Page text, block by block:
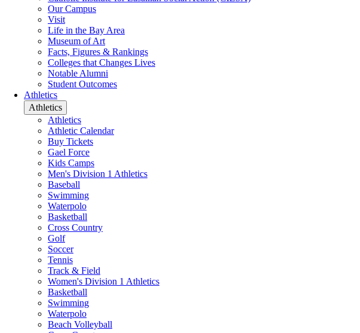
Our Campus
Visit
Life in the Bay Area
Museum of Art
Facts, Figures & Rankings
Colleges that Changes Lives
Notable Alumni
Student Outcomes
Athletics
Athletics
Athletics
Athletic Calendar
Buy Tickets
Gael Force
Kids Camps
Men's Division 1 Athletics
Baseball
Swimming
Waterpolo
Basketball
Cross Country
Golf
Soccer
Tennis
Track & Field
Women's Division 1 Athletics
Basketball
Swimming
Waterpolo
Beach Volleyball